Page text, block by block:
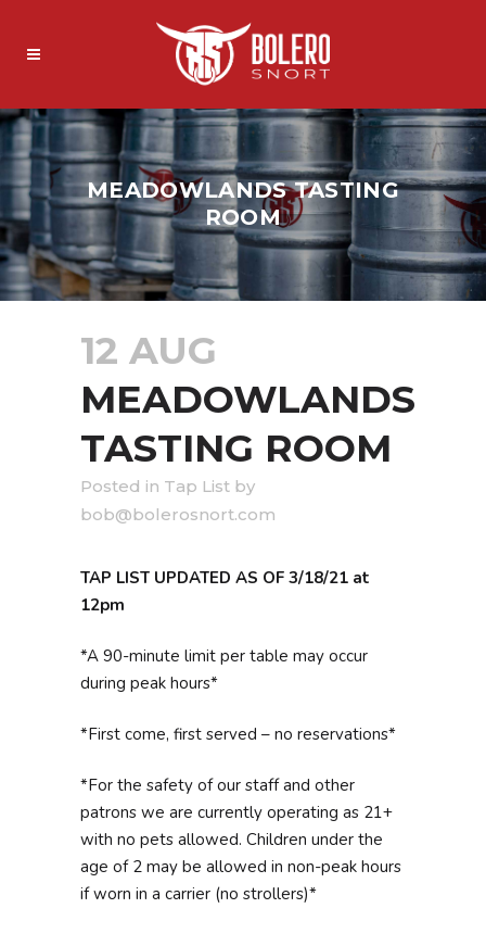
MEADOWLANDS TASTING
ROOM
12 AUG
MEADOWLANDS
TASTING ROOM
in Tap List by
bob@bolerosnort.com
TAP LIST UPDATED AS OF 3/18/21 at
12pm
*A 90-minute limit per table may occur
during peak hours*
*First come, first served – no reservations*
*For the safety of our staff and other
patrons we are currently operating as 21+
with no pets allowed. Children under the
age of 2 may be allowed in non-peak hours
if worn in a carrier (no strollers)*